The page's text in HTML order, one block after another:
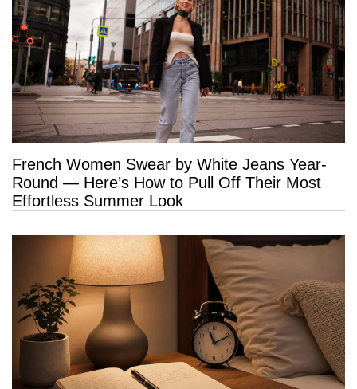
French Women Swear by White Jeans Year-
Round — Here’s How to Pull Off Their Most
Effortless Summer Look